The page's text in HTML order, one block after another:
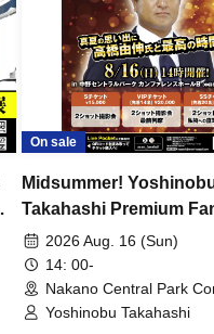
On sale
Midsummer!
Takahashi Premium
2026 Aug. 16 (Sun)
14: 00-
Nakano Central Park
Hall B (Tokyo)
Yoshinobu Takahashi